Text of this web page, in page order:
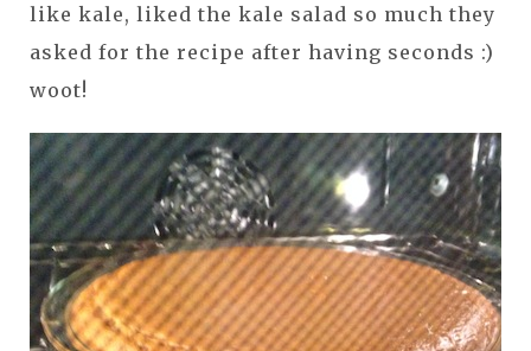
like kale, liked the kale salad so much they
asked for the recipe after having seconds :)
woot!